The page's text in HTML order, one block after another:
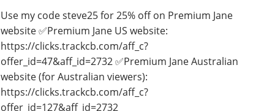
Use my code steve25 for 25% off on Premium Jane
website ✅Premium Jane US website:
https://clicks.trackcb.com/aff_c?
offer_id=47&aff_id=2732 ✅Premium Jane Australian
website (for Australian viewers):
https://clicks.trackcb.com/aff_c?
offer_id=127&aff_id=2732